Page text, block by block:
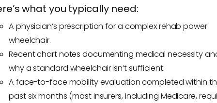
what you typically need:
A physician’s prescription for a complex rehab power
wheelchair.
Recent chart notes documenting medical necessity
why a standard wheelchair isn’t sufficient.
A face-to-face mobility evaluation completed within
past six months (most insurers, including Medicare,